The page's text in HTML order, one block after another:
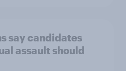
say candidates
assault should